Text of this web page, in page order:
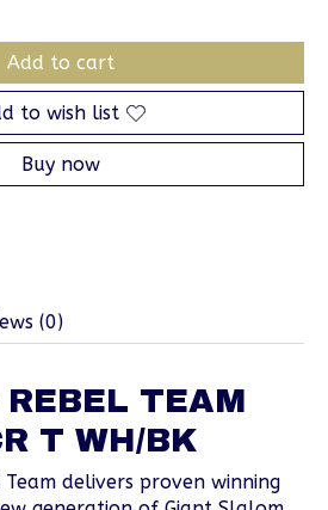
Add to cart
to wish list
Buy now
(0)
REBEL TEAM
T WH/BK
Team delivers proven winning